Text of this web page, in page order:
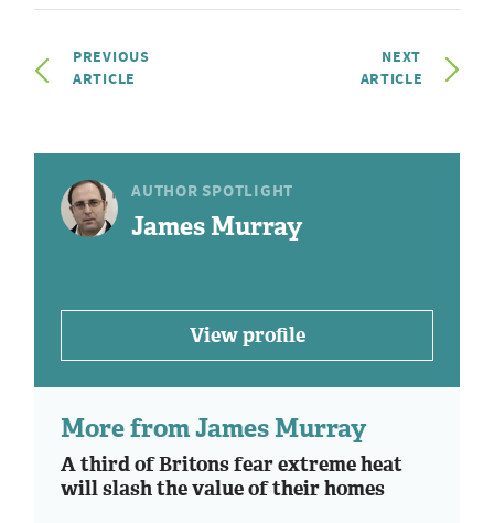
PREVIOUS
ARTICLE
NEXT
ARTICLE
AUTHOR SPOTLIGHT
James Murray
View profile
More from James Murray
A third of Britons fear extreme heat
will slash the value of their homes